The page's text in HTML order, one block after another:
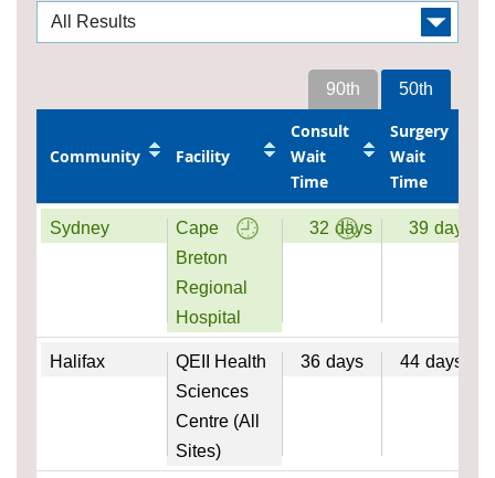
50th
90th
Community Facility
Consult
Wait
Time
Surgery
Wait
Time
Sydney
Cape
Breton
Regional
Hospital
32 days 39 days
Halifax
QEII Health
Sciences
Centre (All
Sites)
36 days 44 days